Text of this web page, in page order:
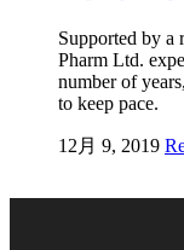
Supported by a
Pharm Ltd.
number of
to keep pace.
12月 9, 2019